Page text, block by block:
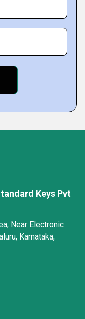
Keys Pvt
Near Electronic
Karnataka,